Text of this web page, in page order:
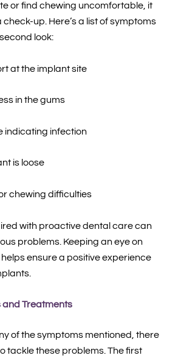
or find chewing uncomfortable, it
up. Here’s a list of symptoms
look:
at the implant site
in the gums
indicating infection
is loose
chewing difficulties
with proactive dental care can
problems. Keeping an eye on
ensure a positive experience
and Treatments
of the symptoms mentioned, there
tackle these problems. The first